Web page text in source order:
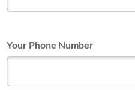
Your Phone Number